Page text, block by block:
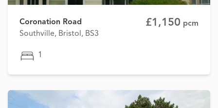
Coronation Road
Southville, Bristol, BS3
£1,150 pcm
1